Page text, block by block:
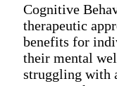
Cognitive
therapeutic
benefits for
their mental
struggling with